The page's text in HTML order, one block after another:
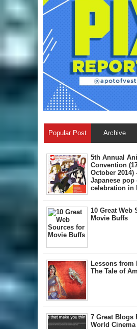
Popular Post Archive
5th Annual
Convention
October 2014)
Japanese pop
celebration in
10 Great Web
Movie Buffs
Lessons from
The Tale of
7 Great Blogs
World Cinema